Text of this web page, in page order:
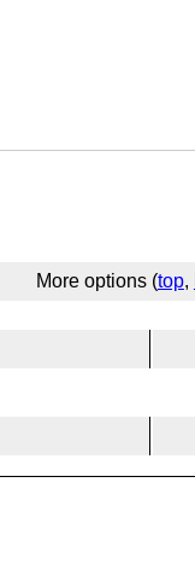
More options (top,